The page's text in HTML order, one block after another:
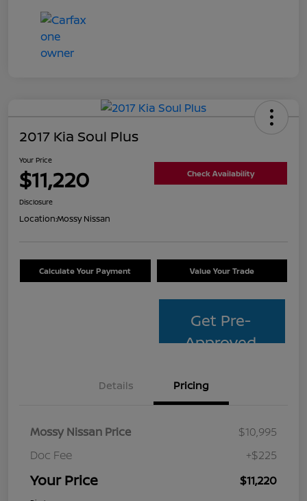
2017 Kia Soul Plus
Your Price
$11,220 Check Availability
Disclosure
Location:Mossy Nissan
Calculate Your Payment Value Your Trade
Get Pre-
Approved
Details Pricing
Mossy Nissan Price
$10,995
Doc Fee
+$225
Your Price $11,220